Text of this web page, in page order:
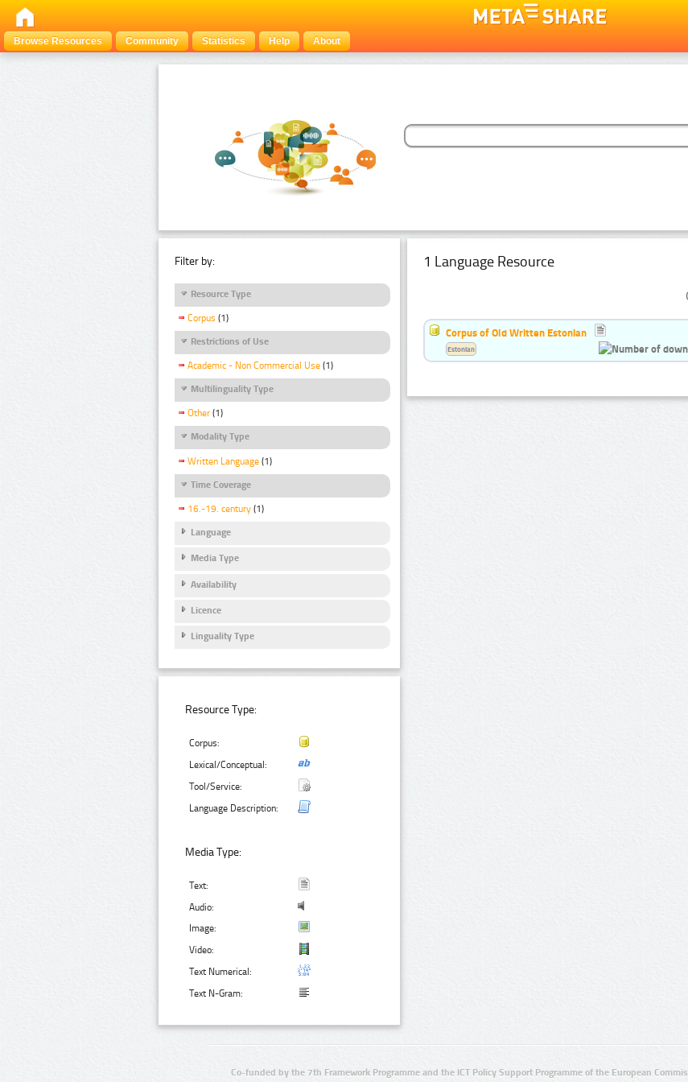
Browse Resources
Community Statistics Help About
Filter by:
Resource Type
Corpus (1)
Restrictions of Use
Academic - Non Commercial Use (1)
Multilinguality Type
Other (1)
Modality Type
Written Language (1)
Time Coverage
16.-19. century (1)
Language
Media Type
Availability
Licence
Linguality Type
Resource Type:
Corpus:
Lexical/Conceptual:
Tool/Service:
Language Description:
Media Type:
Text:
Audio:
Image:
Video:
Text Numerical:
Text N-Gram:
1 Language Resource
Corpus of Old Written Estonian
Estonian
Co-funded by the 7th Framework Programme and the ICT Policy Support Programme of the European